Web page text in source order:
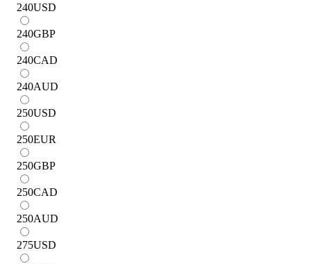
240USD
240GBP
240CAD
240AUD
250USD
250EUR
250GBP
250CAD
250AUD
275USD